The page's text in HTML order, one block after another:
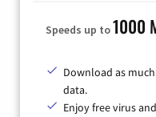
Speeds up to1000
Download as
data.
Enjoy free virus